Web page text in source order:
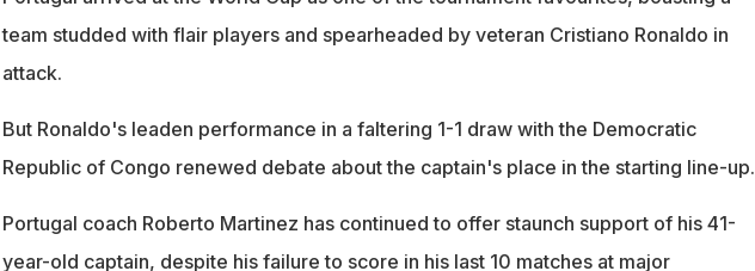
team studded with flair players and spearheaded by veteran Cristiano Ronaldo in
attack.
But Ronaldo's leaden performance in a faltering 1-1 draw with the Democratic
Republic of Congo renewed debate about the captain's place in the starting line-up.
Portugal coach Roberto Martinez has continued to offer staunch support of his 41-
year-old captain, despite his failure to score in his last 10 matches at major